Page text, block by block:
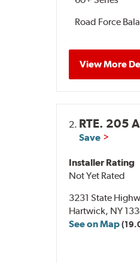
Road Force
View More
2. RTE. 205
Save
Installer Rating
Not Yet Rated
3231 State
Hartwick, NY
See on Map